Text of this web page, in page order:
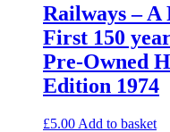
Railways –
First 150
Pre-Owned
Edition 1974
£5.00 Add to basket